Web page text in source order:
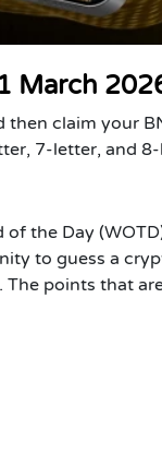
March
claim your
7-letter, and
the Day
to guess a
The points that